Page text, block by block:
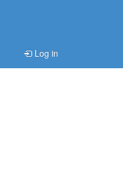
Log in